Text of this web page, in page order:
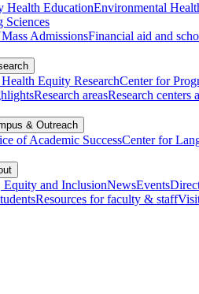
Health EducationEnvironmental
Sciences
AdmissionsFinancial aid and
Equity ResearchCenter for
Research areasResearch centers
& Outreach
of Academic SuccessCenter for
Equity and InclusionNewsEvents
Resources for faculty & staff